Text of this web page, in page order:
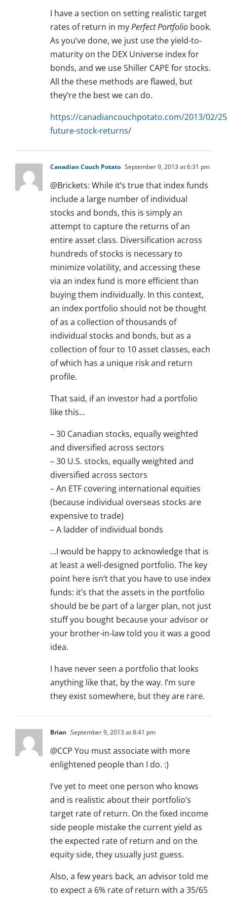
I have a section on setting realistic target
rates of return in myPerfect Portfolio book.
As you’ve done, we just use the yield-to-
maturity on the DEX Universe index for
bonds, and we use Shiller CAPE for stocks.
All the these methods are flawed, but
they’re the best we can do.
https://canadiancouchpotato.com/2013/02/
future-stock-returns/
Canadian Couch Potato September 9, 2013 at 6:31 pm
@Brickets: While it’s true that index funds
include a large number of individual
stocks and bonds, this is simply an
attempt to capture the returns of an
entire asset class. Diversification across
hundreds of stocks is necessary to
minimize volatility, and accessing these
via an index fund is more efficient than
buying them individually. In this context,
an index portfolio should not be thought
of as a collection of thousands of
individual stocks and bonds, but as a
collection of four to 10 asset classes, each
of which has a unique risk and return
profile.
That said, if an investor had a portfolio
like this…
– 30 Canadian stocks, equally weighted
and diversified across sectors
– 30 U.S. stocks, equally weighted and
diversified across sectors
– An ETF covering international equities
(because individual overseas stocks are
expensive to trade)
– A ladder of individual bonds
…I would be happy to acknowledge that is
at least a well-designed portfolio. The key
point here isn’t that you have to use index
funds: it’s that the assets in the portfolio
should be be part of a larger plan, not just
stuff you bought because your advisor or
your brother-in-law told you it was a good
idea.
I have never seen a portfolio that looks
anything like that, by the way. I’m sure
they exist somewhere, but they are rare.
Brian September 9, 2013 at 8:41 pm
@CCP You must associate with more
enlightened people than I do. :)
I’ve yet to meet one person who knows
and is realistic about their portfolio’s
target rate of return. On the fixed income
side people mistake the current yield as
the expected rate of return and on the
equity side, they usually just guess.
Also, a few years back, an advisor told me
to expect a 6% rate of return with a 35/65